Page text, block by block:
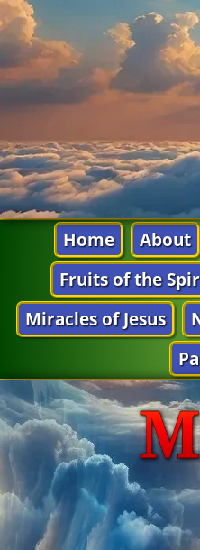
Home About
Fruits of the
Miracles of Jesus